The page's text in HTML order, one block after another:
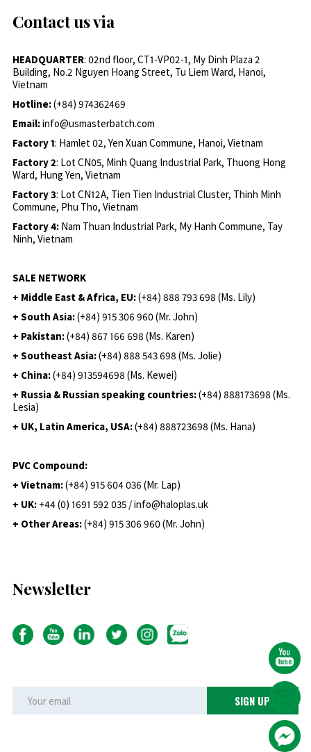
Contact us via
HEADQUARTER: 02nd floor, CT1-VP02-1, My Dinh Plaza 2
Building, No.2 Nguyen Hoang Street, Tu Liem Ward, Hanoi,
Vietnam
Hotline:(+84) 974362469
Email:info@usmasterbatch.com
Factory 1: Hamlet 02, Yen Xuan Commune, Hanoi, Vietnam
Factory 2: Lot CN05, Minh Quang Industrial Park, Thuong Hong
Ward, Hung Yen, Vietnam
Factory 3: Lot CN12A, Tien Tien Industrial Cluster, Thinh Minh
Commune, Phu Tho, Vietnam
Factory 4: Nam Thuan Industrial Park, My Hanh Commune, Tay
Ninh, Vietnam
SALE NETWORK
+ Middle East & Africa, EU:(+84) 888 793 698 (Ms. Lily)
+ South Asia:(+84) 915 306 960 (Mr. John)
+ Pakistan:(+84) 867 166 698 (Ms. Karen)
+ Southeast Asia:(+84) 888 543 698 (Ms. Jolie)
+ China:(+84) 913594698 (Ms. Kewei)
+ Russia & Russian speaking countries:(+84) 888173698 (Ms.
Lesia)
+ UK, Latin America, USA:(+84) 888723698 (Ms. Hana)
PVC Compound:
+ Vietnam:(+84) 915 604 036 (Mr. Lap)
+ UK: +44 (0) 1691 592 035 / info@haloplas.uk
+ Other Areas:(+84) 915 306 960 (Mr. John)
Newsletter